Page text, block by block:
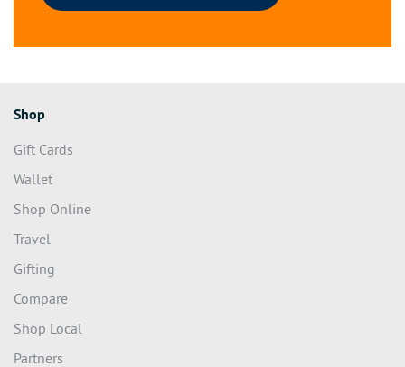
Shop
Gift Cards
Wallet
Shop Online
Travel
Gifting
Compare
Shop Local
Partners